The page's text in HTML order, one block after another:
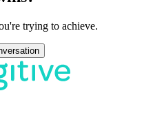
trying to achieve.